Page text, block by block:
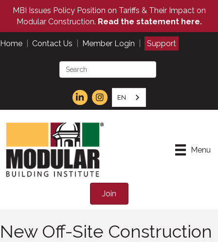
MBI Issues Policy Position on Tariffs & Their Impact on
Modular Construction. Read the statement here.
Home Contact Us Member Login Support
EN
Menu
Join
New Off-Site Construction